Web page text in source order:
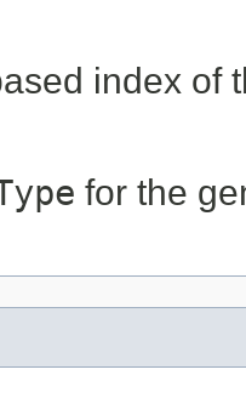
index of
for the